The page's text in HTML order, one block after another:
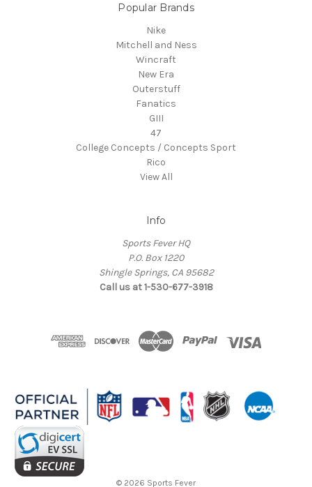
Popular Brands
Nike
Mitchell and Ness
Wincraft
New Era
Outerstuff
Fanatics
GIII
47
College Concepts / Concepts Sport
Rico
View All
Info
Sports Fever HQ
P.O. Box 1220
Shingle Springs, CA 95682
Call us at 1-530-677-3918
© 2026 Sports Fever